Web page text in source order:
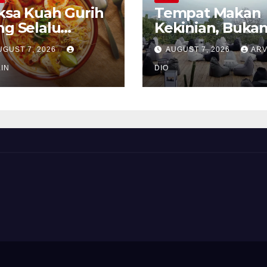
Kuah Gurih
Selalu
7, 2026
Tempat Makan
Kekinian,
Sekadar Soal
AUGUST 7, 2026
DIO